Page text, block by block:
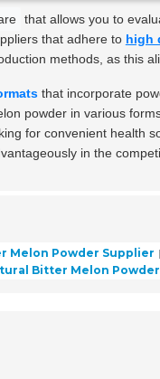
that allows you to
that adhere to high
methods, as this
that incorporate
powder in various
for convenient health
in the
Melon Powder Supplier
Bitter Melon Powder